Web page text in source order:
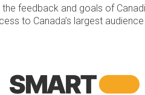
feedback and goals of
to Canada’s largest